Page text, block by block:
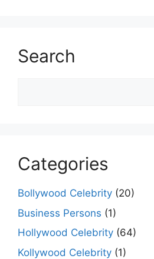
Search
Categories
Bollywood Celebrity (20)
Business Persons (1)
Hollywood Celebrity (64)
Kollywood Celebrity (1)